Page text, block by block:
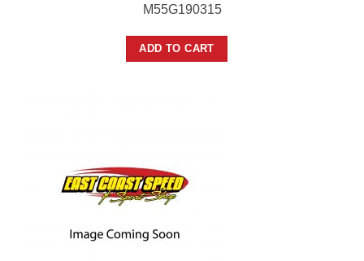
M55G190315
ADD TO CART